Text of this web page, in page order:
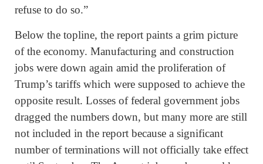
refuse to do so.”
Below the topline, the report paints a grim picture
of the economy. Manufacturing and construction
jobs were down again amid the proliferation of
Trump’s tariffs which were supposed to achieve the
opposite result. Losses of federal government jobs
dragged the numbers down, but many more are still
not included in the report because a significant
number of terminations will not officially take effect